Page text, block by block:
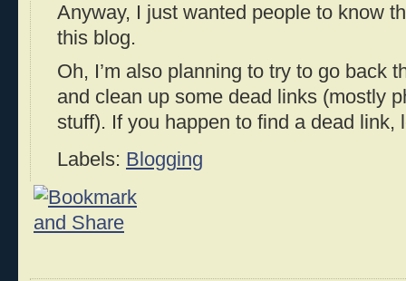
Anyway, I just wanted people to know
this blog.
Oh, I’m also planning to try to go back
and clean up some dead links (mostly
stuff). If you happen to find a dead link,
Labels: Blogging